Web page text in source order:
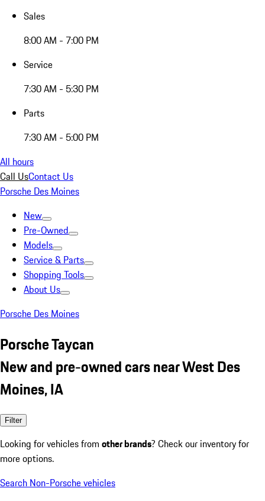
Sales
8:00 AM - 7:00 PM
Service
7:30 AM - 5:30 PM
Parts
7:30 AM - 5:00 PM
All hours
Call UsContact Us
Porsche Des Moines
New
Pre-Owned
Models
Service & Parts
Shopping Tools
About Us
Porsche Des Moines
Porsche Taycan
New and pre-owned cars near West Des
Moines, IA
Filter
Looking for vehicles from other brands? Check our inventory for
more options.
Search Non-Porsche vehicles